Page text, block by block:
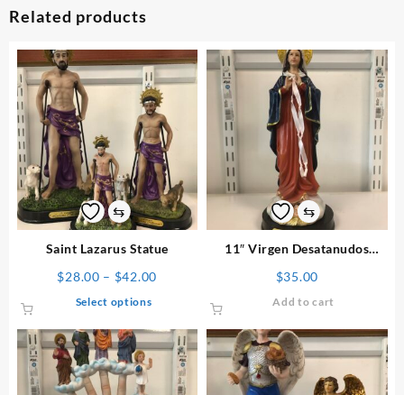
Related products
⇆
Saint Lazarus Statue
$28.00 – $42.00Price
through
$42.00
Select options
has
multiple
variants.
⇆
11″ Virgen Desatanudos
$35.00
Add to cart